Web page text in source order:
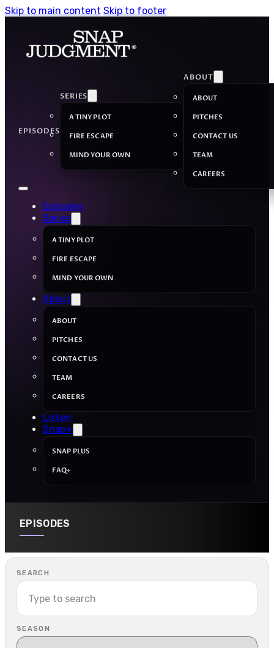
Skip to main content Skip to footer
EPISODES
SERIES
A TINY PLOT
FIRE ESCAPE
MIND YOUR OWN
ABOUT
ABOUT
PITCHES
CONTACT US
TEAM
CAREERS
Episodes
Series
A TINY PLOT
FIRE ESCAPE
MIND YOUR OWN
About
ABOUT
PITCHES
CONTACT US
TEAM
CAREERS
Listen
Snap+
SNAP PLUS
FAQ+
EPISODES
SEARCH
SEASON